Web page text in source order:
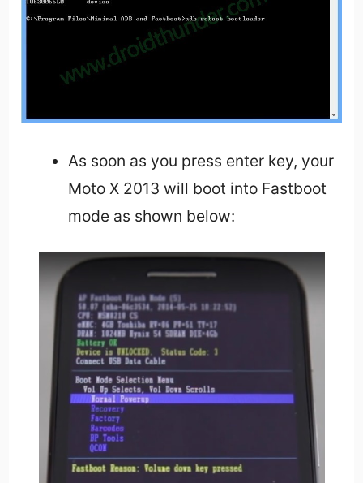
As soon as you press enter key, your
Moto X 2013 will boot into Fastboot
mode as shown below: